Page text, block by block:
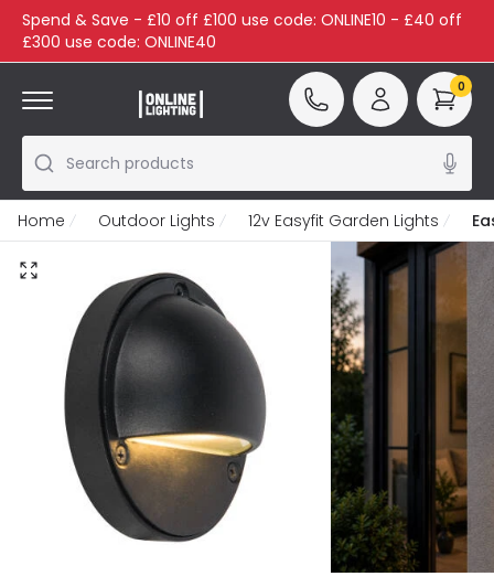
Spend & Save - £10 off £100 use code: ONLINE10 - £40 off
£300 use code: ONLINE40
Search products
0
Home Outdoor Lights 12v Easyfit Garden Lights